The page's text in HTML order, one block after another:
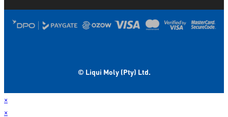
© Liqui Moly (Pty) Ltd.
×
×